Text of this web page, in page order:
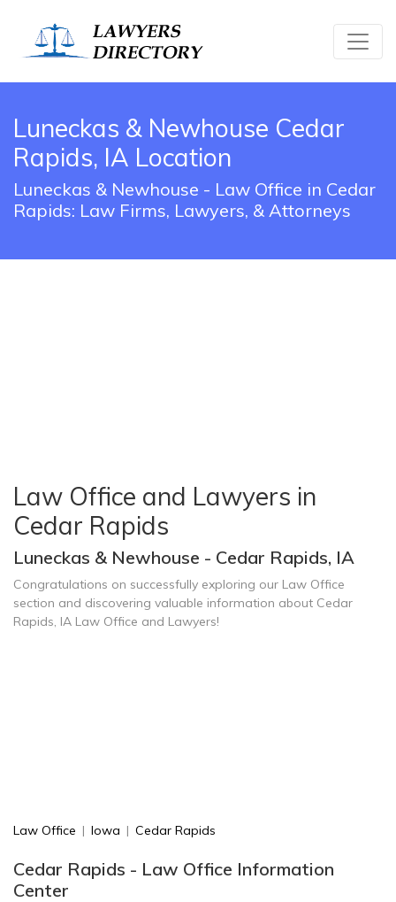
Luneckas & Newhouse Cedar
Rapids, IA Location
Luneckas & Newhouse - Law Office in Cedar
Rapids: Law Firms, Lawyers, & Attorneys
Law Office and Lawyers in
Cedar Rapids
Luneckas & Newhouse - Cedar Rapids, IA
Congratulations on successfully exploring our Law Office
section and discovering valuable information about Cedar
Rapids, IA Law Office and Lawyers!
Law Office | Iowa | Cedar Rapids
Cedar Rapids - Law Office Information
Center